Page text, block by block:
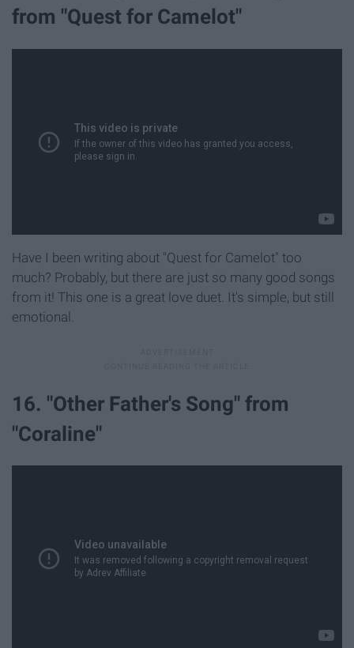
from "Quest for Camelot"
Have I been writing about "Quest for Camelot" too
much? Probably, but there are just so many good songs
from it! This one is a great love duet. It's simple, but still
emotional.
16. "Other Father's Song" from
"Coraline"